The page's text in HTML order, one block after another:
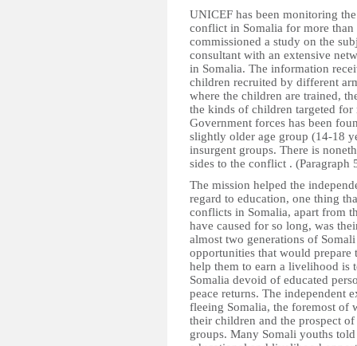
UNICEF has been monitoring
conflict in Somalia for more
commissioned a study on the
consultant with an extensive
in Somalia. The information
children recruited by different
where the children are trained,
the kinds of children targeted
Government forces has been
slightly older age group (14-18
insurgent groups. There is
sides to the conflict . (Paragraph
The mission helped the
regard to education, one thing
conflicts in Somalia, apart from
have caused for so long, was
almost two generations of
opportunities that would
help them to earn a livelihood is
Somalia devoid of educated
peace returns. The independent
fleeing Somalia, the foremost of
their children and the prospect
groups. Many Somali youths